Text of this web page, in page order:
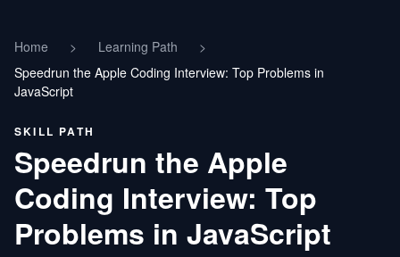
Home > Learning Path
>
Speedrun the Apple Coding Interview: Top Problems in
JavaScript
SKILL PATH
Speedrun the Apple
Coding Interview: Top
Problems in JavaScript